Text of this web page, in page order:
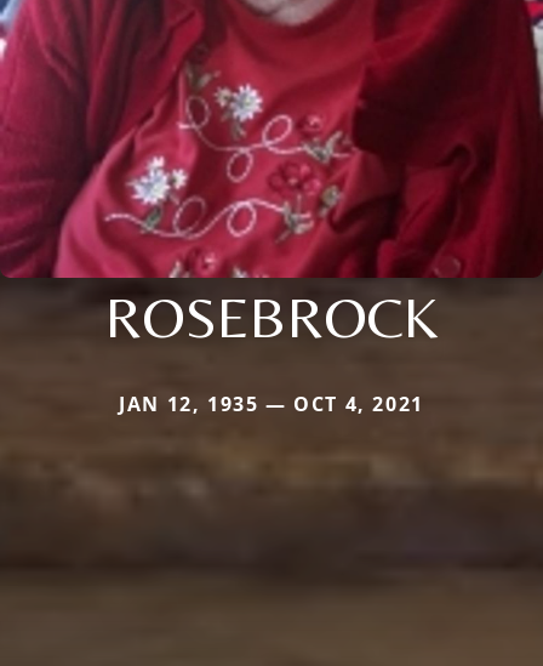
ROSEBROCK
JAN 12, 1935 — OCT 4, 2021